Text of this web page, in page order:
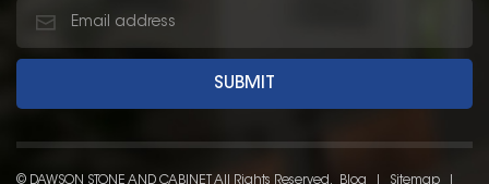
© DAWSON STONE AND CABINET All Rights Reserved. Blog Sitemap